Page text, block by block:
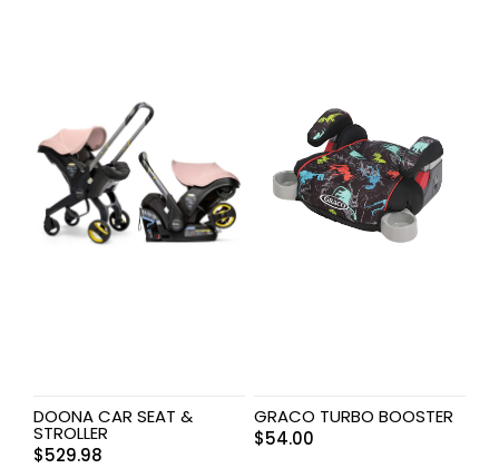
DOONA CAR SEAT &
STROLLER
$529.98
GRACO TURBO BOOSTER
$54.00